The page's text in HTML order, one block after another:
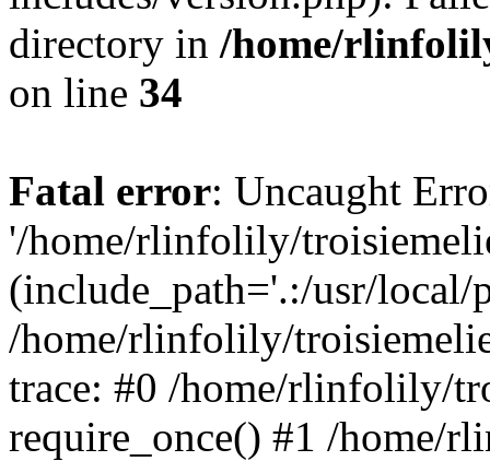
directory in /home/
on line 34
Fatal error: Uncaught
'/home/rlinfolily/
(include_path='.:/usr/
/home/rlinfolily/
trace: #0 /home/rlinfolily/
require_once() #1 /home/